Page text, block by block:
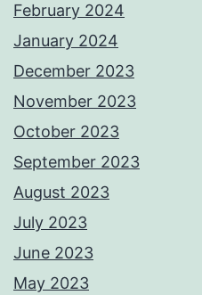
February 2024
January 2024
December 2023
November 2023
October 2023
September 2023
August 2023
July 2023
June 2023
May 2023